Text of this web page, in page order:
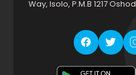
Way, Isolo, P.M.B 1217